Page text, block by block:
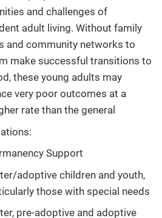
and challenges of
adult living. Without family
and community networks to
make successful transitions to
these young adults may
very poor outcomes at a
rate than the general
Support
adoptive children and youth,
those with special needs
pre-adoptive and adoptive